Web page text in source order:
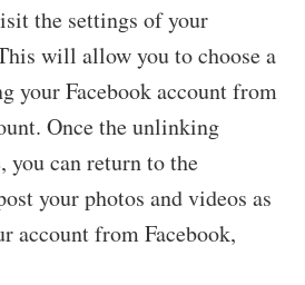
the settings of your
will allow you to choose a
your Facebook account from
Once the unlinking
you can return to the
your photos and videos as
account from Facebook,